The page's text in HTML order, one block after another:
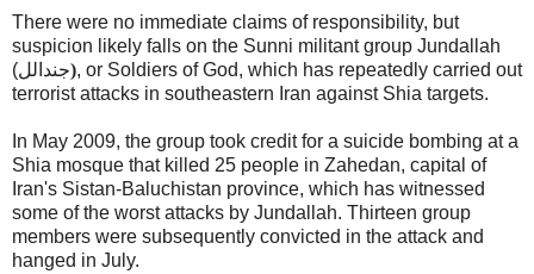
There were no immediate claims of responsibility, but
suspicion likely falls on the Sunni militant group Jundallah
(جندالل), or Soldiers of God, which has repeatedly carried out
terrorist attacks in southeastern Iran against Shia targets.
In May 2009, the group took credit for a suicide bombing at a
Shia mosque that killed 25 people in Zahedan, capital of
Iran's Sistan-Baluchistan province, which has witnessed
some of the worst attacks by Jundallah. Thirteen group
members were subsequently convicted in the attack and
hanged in July.